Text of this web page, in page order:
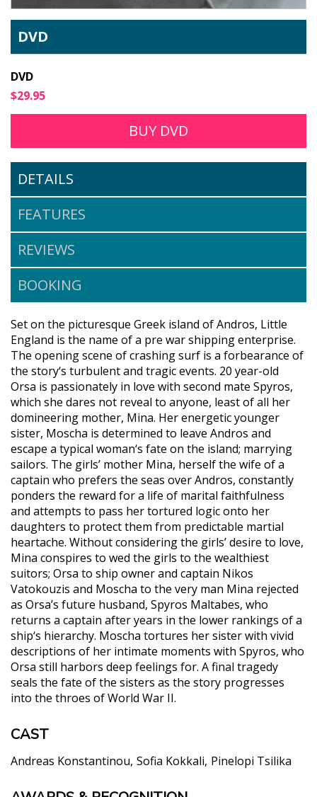
DVD
DVD
$29.95
BUY DVD
DETAILS
FEATURES
REVIEWS
BOOKING
Set on the picturesque Greek island of Andros, Little
England is the name of a pre war shipping enterprise.
The opening scene of crashing surf is a forbearance of
the story‘s turbulent and tragic events. 20 year-old
Orsa is passionately in love with second mate Spyros,
which she dares not reveal to anyone, least of all her
domineering mother, Mina. Her energetic younger
sister, Moscha is determined to leave Andros and
escape a typical woman‘s fate on the island; marrying
sailors. The girls’ mother Mina, herself the wife of a
captain who prefers the seas over Andros, constantly
ponders the reward for a life of marital faithfulness
and attempts to pass her tortured logic onto her
daughters to protect them from predictable martial
heartache. Without considering the girls’ desire to love,
Mina conspires to wed the girls to the wealthiest
suitors; Orsa to ship owner and captain Nikos
Vatokouzis and Moscha to the very man Mina rejected
as Orsa’s future husband, Spyros Maltabes, who
returns a captain after years in the lower rankings of a
ship‘s hierarchy. Moscha tortures her sister with vivid
descriptions of her intimate moments with Spyros, who
Orsa still harbors deep feelings for. A final tragedy
seals the fate of the sisters as the story progresses
into the throes of World War II.
CAST
Andreas Konstantinou Sofia Kokkali Pinelopi Tsilika